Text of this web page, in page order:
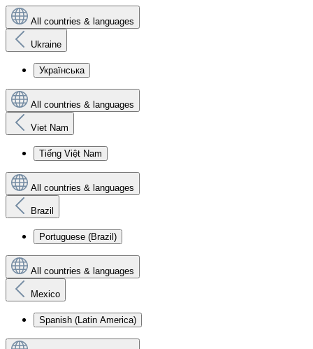
All countries & languages
Ukraine
Українська
All countries & languages
Viet Nam
Tiếng Việt Nam
All countries & languages
Brazil
Portuguese (Brazil)
All countries & languages
Mexico
Spanish (Latin America)